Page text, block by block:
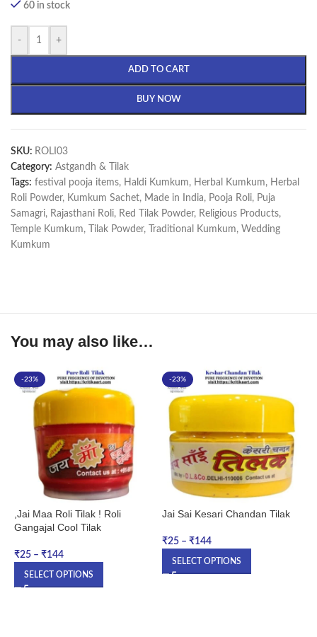
60 in stock
- +
ADD TO CART
BUY NOW
SKU: ROLI03
Category: Astgandh & Tilak
Tags: festival pooja items, Haldi Kumkum, Herbal Kumkum, Herbal
Roli Powder, Kumkum Sachet, Made in India, Pooja Roli, Puja
Samagri, Rajasthani Roli, Red Tilak Powder, Religious Products,
Temple Kumkum, Tilak Powder, Traditional Kumkum, Wedding
Kumkum
You may also like…
-23%
,Jai Maa Roli Tilak ! Roli
Gangajal Cool Tilak
₹25 – ₹144
SELECT OPTIONS
-23%
Jai Sai Kesari Chandan Tilak
₹25 – ₹144
SELECT OPTIONS